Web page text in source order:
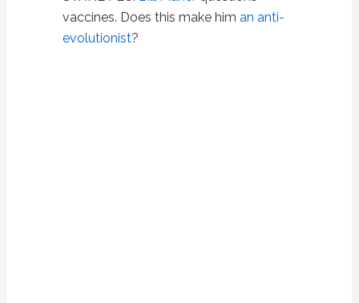
vaccines. Does this make him an anti-
evolutionist?